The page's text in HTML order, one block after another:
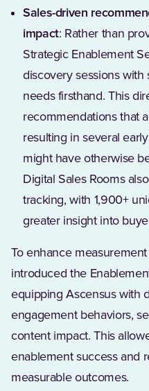
Sales-driven
impact: Rather than
Strategic Enablement
discovery sessions
needs firsthand. This
recommendations that
resulting in several
might have otherwise
Digital Sales Rooms
tracking, with 1,900+
greater insight into
To enhance
introduced the
equipping Ascensus with
engagement behaviors,
content impact. This
enablement success and
measurable outcomes.